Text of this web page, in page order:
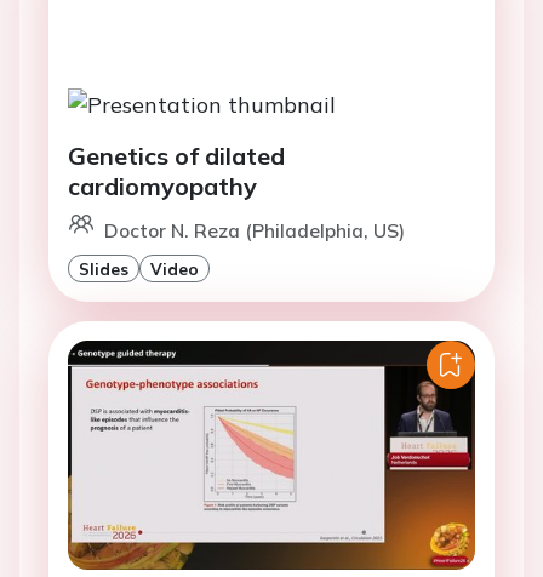
Genetics of dilated
cardiomyopathy
Doctor N. Reza (Philadelphia, US)
Slides Video